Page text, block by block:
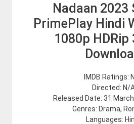
Nadaan 2023
PrimePlay Hindi
1080p HDRip
IMDB Ratings:
Directed: N/
Released Date: 31
Genres: Drama,
Languages: